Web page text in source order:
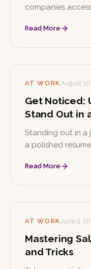
companies
reducing the risk
Read More
AT WORKAugust
Get Noticed:
Stand Out in
Standing out in a
a polished
storytelling to
Read More
AT WORKJune 9,
Mastering
and Tricks